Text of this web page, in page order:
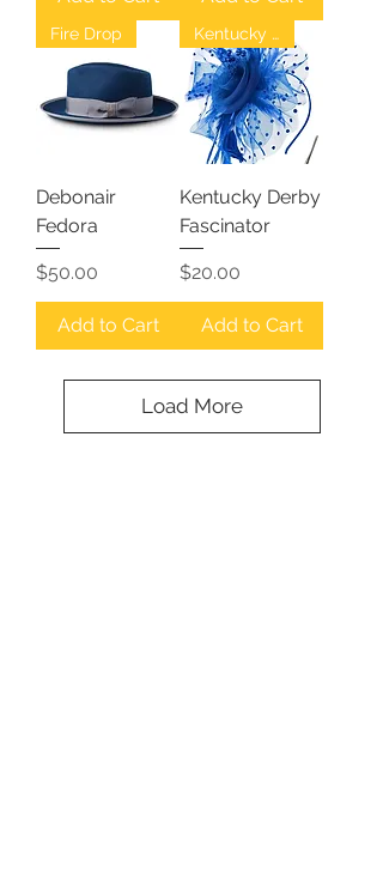
Fire Drop
Debonair
Fedora
Price
$50.00
Add to Cart
Kentucky Derby
Kentucky Derby
Fascinator
Price
$20.00
Add to Cart
Load More